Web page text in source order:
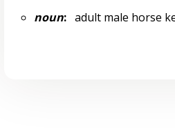
noun:adult male horse